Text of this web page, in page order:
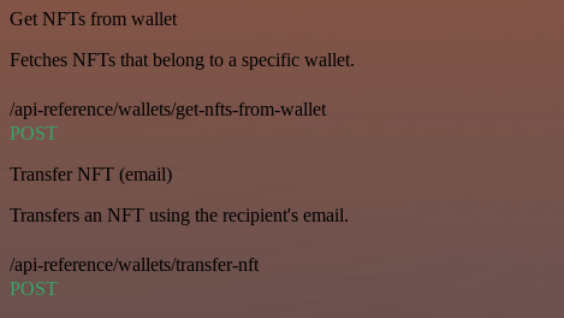
Get NFTs from wallet
Fetches NFTs that belong to a specific wallet.
/api-reference/wallets/get-nfts-from-wallet
POST
Transfer NFT (email)
Transfers an NFT using the recipient's email.
/api-reference/wallets/transfer-nft
POST